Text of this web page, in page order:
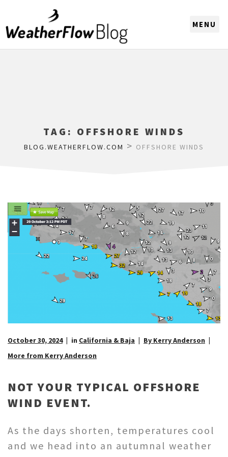
TAG: OFFSHORE WINDS
BLOG.WEATHERFLOW.COM > OFFSHORE WINDS
October 30, 2024 in California & Baja
By Kerry Anderson
More from Kerry Anderson
NOT YOUR TYPICAL OFFSHORE
WIND EVENT.
As the days shorten, temperatures cool
and we head into an autumnal weather